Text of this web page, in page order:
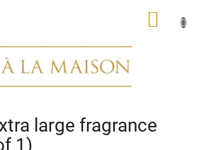
large fragrance
1)